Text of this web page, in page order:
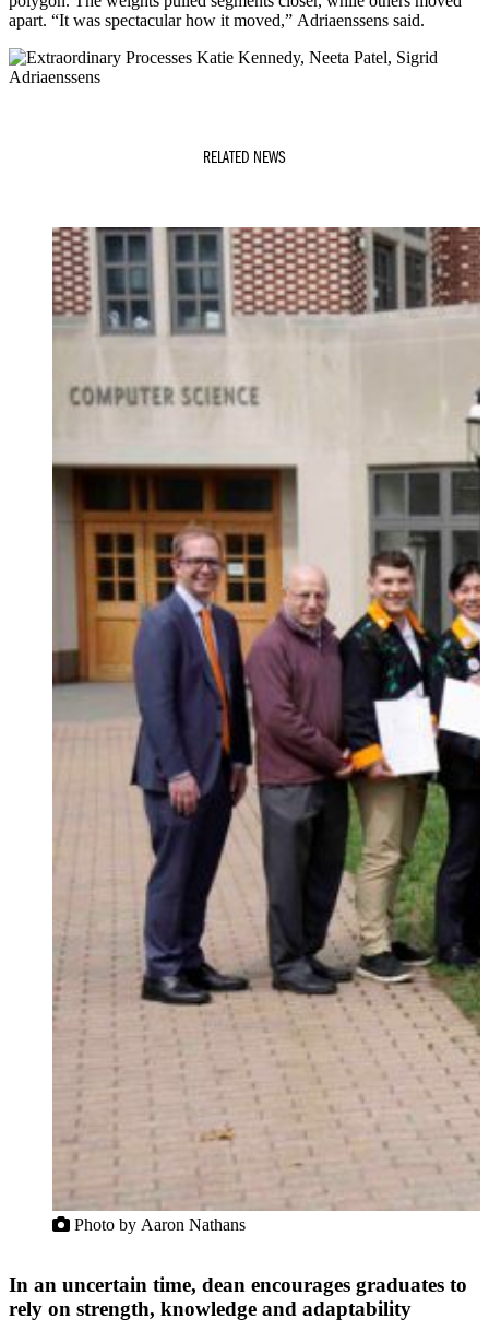
apart. “It was spectacular how it moved,” Adriaenssens said.
RELATED NEWS
Photo by Aaron Nathans
In an uncertain time, dean encourages graduates to
rely on strength, knowledge and adaptability